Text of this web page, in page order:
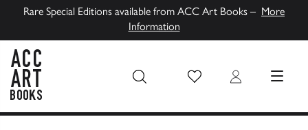
Rare Special Editions available from ACC Art Books – More
Information
Wish List Login MENU